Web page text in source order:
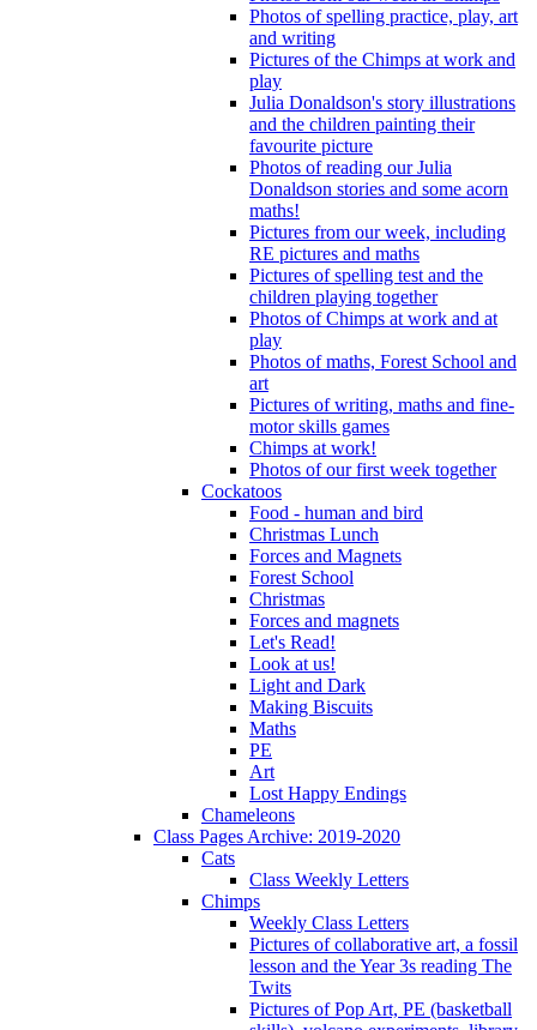
Photos of spelling practice, play, art
and writing
Pictures of the Chimps at work and
play
Julia Donaldson's story illustrations
and the children painting their
favourite picture
Photos of reading our Julia
Donaldson stories and some acorn
maths!
Pictures from our week, including
RE pictures and maths
Pictures of spelling test and the
children playing together
Photos of Chimps at work and at
play
Photos of maths, Forest School and
art
Pictures of writing, maths and fine-
motor skills games
Chimps at work!
Photos of our first week together
Cockatoos
Food - human and bird
Christmas Lunch
Forces and Magnets
Forest School
Christmas
Forces and magnets
Let's Read!
Look at us!
Light and Dark
Making Biscuits
Maths
PE
Art
Lost Happy Endings
Chameleons
Class Pages Archive: 2019-2020
Cats
Class Weekly Letters
Chimps
Weekly Class Letters
Pictures of collaborative art, a fossil
lesson and the Year 3s reading The
Twits
Pictures of Pop Art, PE (basketball